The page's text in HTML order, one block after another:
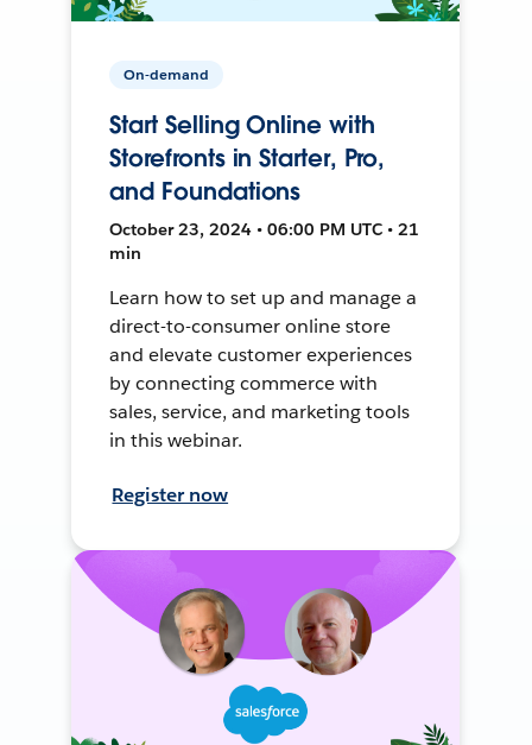
On-demand
Start Selling Online with
Storefronts in Starter, Pro,
and Foundations
October 23, 2024 • 06:00 PM UTC • 21
min
Learn how to set up and manage a
direct-to-consumer online store
and elevate customer experiences
by connecting commerce with
sales, service, and marketing tools
in this webinar.
Register now